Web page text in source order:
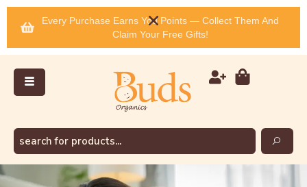
Every Purchase Earns You Points — Collect Them And
Claim Your Free Gifts!